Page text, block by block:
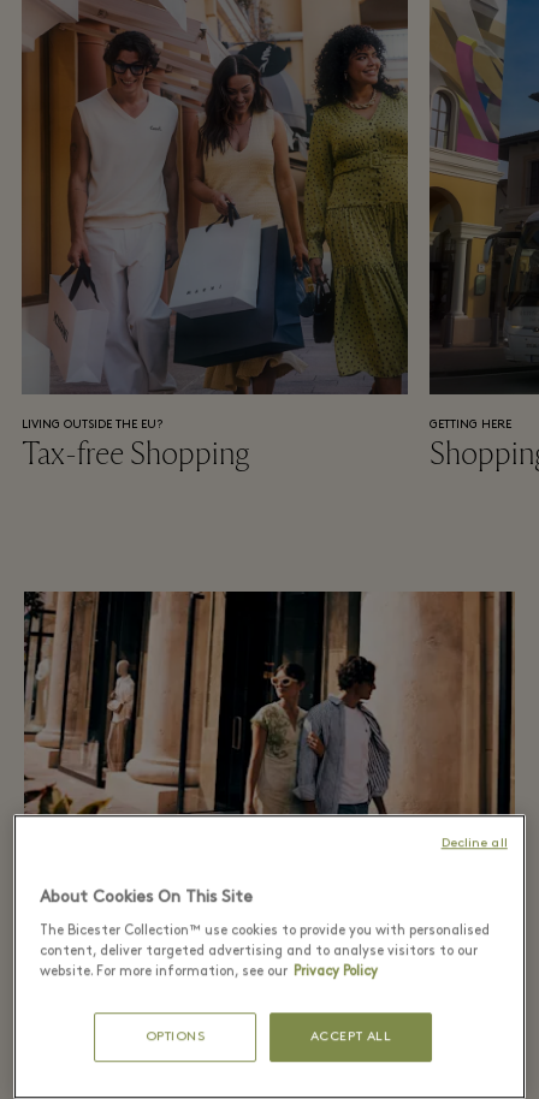
LIVING OUTSIDE THE EU?
Tax-free Shopping
GETTING HERE
The Extraordinary Sale
Savings up to 70% on the Village price, in the Village
or via App.
About Cookies On This Site
The Bicester Collection™ use cookies to provide you with personalised
content, deliver targeted advertising and to analyse visitors to our
website. For more information, see our Privacy Policy
OPTIONS ACCEPT ALL
Decline all